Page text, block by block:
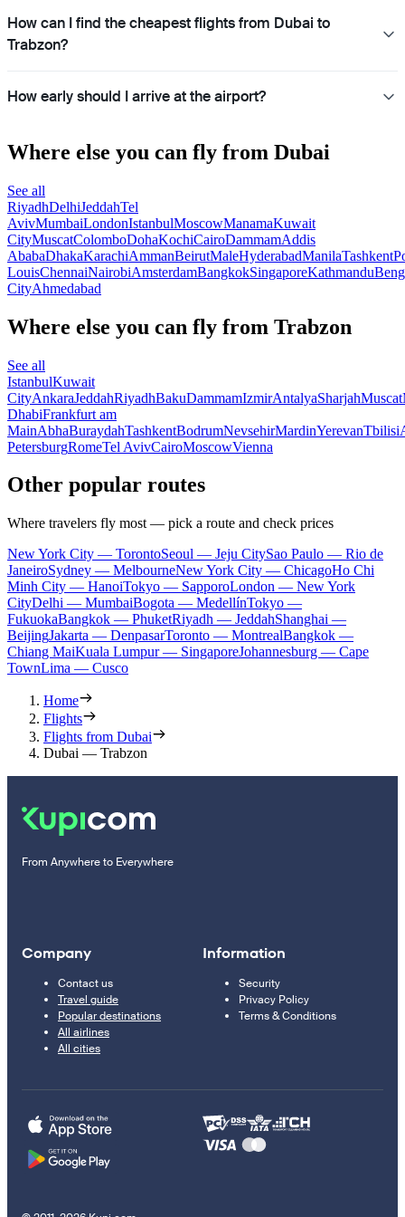
How can I find the cheapest flights from Dubai to
Trabzon?
How early should I arrive at the airport?
Where else you can fly from Dubai
See all
RiyadhDelhiJeddahTel
AvivMumbaiLondonIstanbulMoscowManamaKuwait
CityMuscatColomboDohaKochiCairoDammamAddis
AbabaDhakaKarachiAmmanBeirutMaleHyderabadManilaTashkent
LouisChennaiNairobiAmsterdamBangkokSingaporeKathmandu
CityAhmedabad
Where else you can fly from Trabzon
See all
IstanbulKuwait
CityAnkaraJeddahRiyadhBakuDammamIzmirAntalyaSharjahMuscat
DhabiFrankfurt am
MainAbhaBuraydahTashkentBodrumNevsehirMardinYerevanTbilisi
PetersburgRomeTel AvivCairoMoscowVienna
Other popular routes
Where travelers fly most — pick a route and check prices
New York City — TorontoSeoul — Jeju CitySao Paulo — Rio de
JaneiroSydney — MelbourneNew York City — ChicagoHo Chi
Minh City — HanoiTokyo — SapporoLondon — New York
CityDelhi — MumbaiBogota — MedellínTokyo —
FukuokaBangkok — PhuketRiyadh — JeddahShanghai —
BeijingJakarta — DenpasarToronto — MontrealBangkok —
Chiang MaiKuala Lumpur — SingaporeJohannesburg — Cape
TownLima — Cusco
Home
Flights
Flights from Dubai
Dubai — Trabzon
From Anywhere to Everywhere
Company
Contact us
Travel guide
Popular destinations
All airlines
All cities
Information
Security
Privacy Policy
Terms & Conditions